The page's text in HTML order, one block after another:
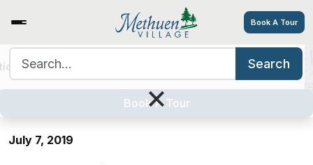
Book A Tour
Book A Tour
Services/Amenities Careers
Search
×
Horses Bring Joy, Calm to
Methuen Village Residents
July 7, 2019